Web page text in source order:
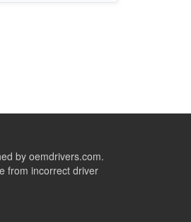
by oemdrivers.com.
from incorrect driver